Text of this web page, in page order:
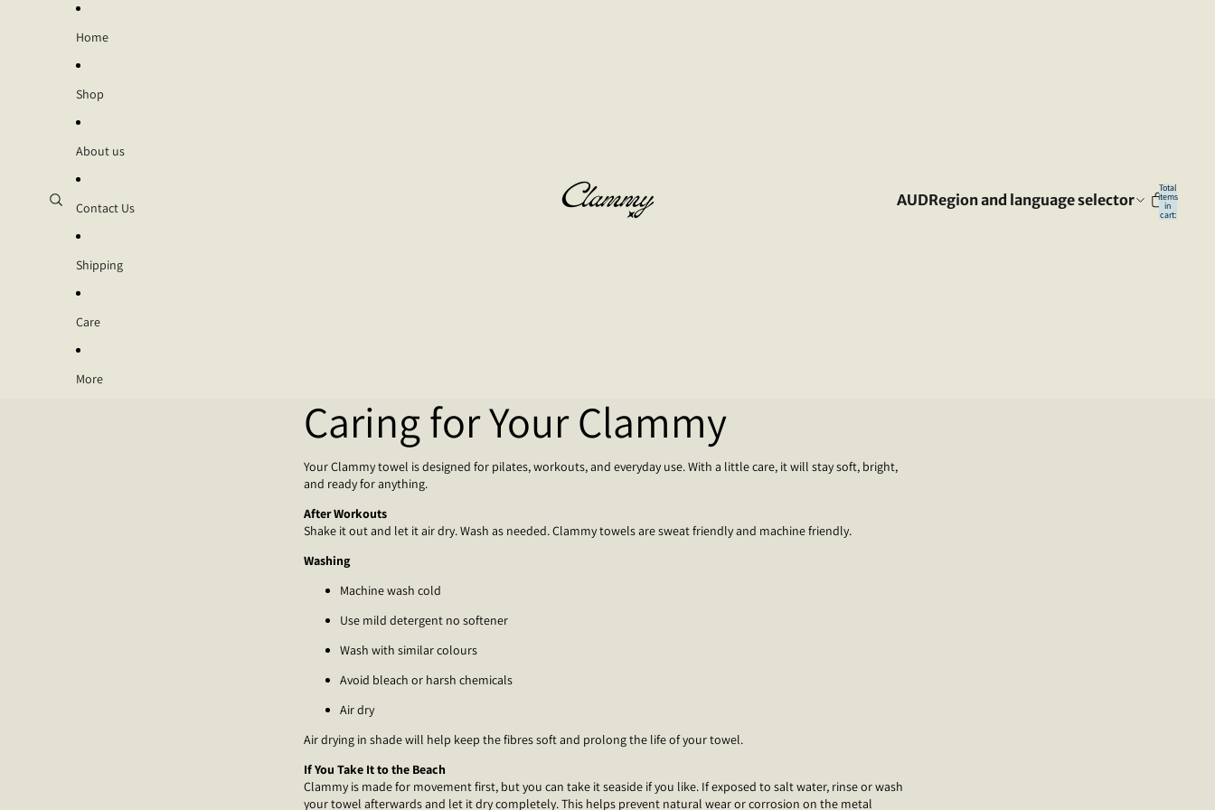
Home
Shop
About us
Contact Us
Shipping
Care
More
AUDRegion and language selector
Total
items
in
cart:
0
Caring for Your Clammy
Your Clammy towel is designed for pilates, workouts, and everyday use. With a little care, it will stay soft, bright,
and ready for anything.
After Workouts
Shake it out and let it air dry. Wash as needed. Clammy towels are sweat friendly and machine friendly.
Washing
Machine wash cold
Use mild detergent no softener
Wash with similar colours
Avoid bleach or harsh chemicals
Air dry
Air drying in shade will help keep the fibres soft and prolong the life of your towel.
If You Take It to the Beach
Clammy is made for movement first, but you can take it seaside if you like. If exposed to salt water, rinse or wash
your towel afterwards and let it dry completely. This helps prevent natural wear or corrosion on the metal